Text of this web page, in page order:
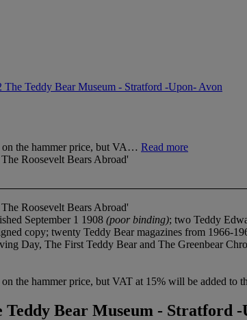
The Teddy Bear Museum - Stratford -Upon- Avon
the hammer price, but VA… Read more
Roosevelt Bears Abroad'
Roosevelt Bears Abroad'
September 1 1908 (poor binding); two Teddy
copy; twenty Teddy Bear magazines from 1966-
Day, The First Teddy Bear and The Greenbear
the hammer price, but VAT at 15% will be added to
Teddy Bear Museum - Stratford -